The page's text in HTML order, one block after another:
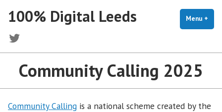
content
100% Digital Leeds Menu +
Twitter
Community Calling 2025
Community Calling is a national scheme created by the